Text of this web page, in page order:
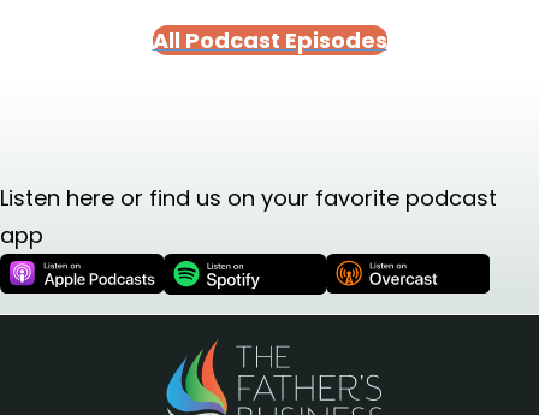
All Podcast Episodes
Listen here or find us on your favorite podcast
app